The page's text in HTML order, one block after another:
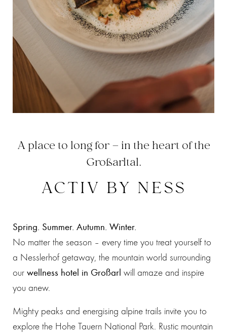
ACTIV BY NESS
A place to long for – in the heart of the
Großarltal.
Spring. Summer. Autumn. Winter.
No matter the season – every time you treat yourself to
a Nesslerhof getaway, the mountain world surrounding
our wellness hotel in Großarl will amaze and inspire
you anew.
Mighty peaks and energising alpine trails invite you to
explore the Hohe Tauern National Park. Rustic mountain